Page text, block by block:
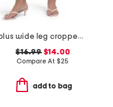
plus wide leg cropped jeans with cord tie belt
$16.99$14.00
Compare At $25
add to bag